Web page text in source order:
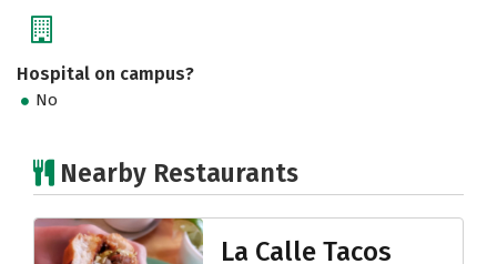
Hospital on campus?
No
Nearby Restaurants
La Calle Tacos